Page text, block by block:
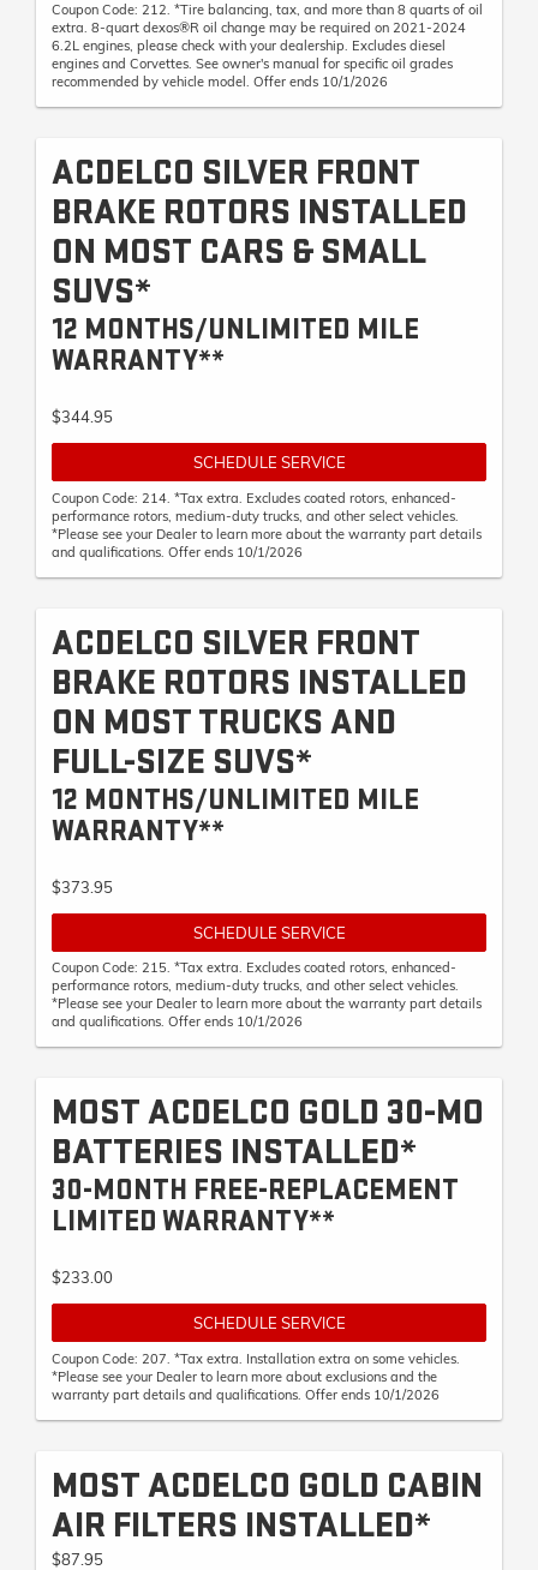
Coupon Code: 212. *Tire balancing, tax, and more than 8 quarts of oil
extra. 8-quart dexos®R oil change may be required on 2021-2024
6.2L engines, please check with your dealership. Excludes diesel
engines and Corvettes. See owner's manual for specific oil grades
recommended by vehicle model. Offer ends 10/1/2026
ACDELCO SILVER FRONT
BRAKE ROTORS INSTALLED
ON MOST CARS & SMALL
SUVS*
12 MONTHS/UNLIMITED MILE
WARRANTY**
$344.95
SCHEDULE SERVICE
Coupon Code: 214. *Tax extra. Excludes coated rotors, enhanced-
performance rotors, medium-duty trucks, and other select vehicles.
*Please see your Dealer to learn more about the warranty part details
and qualifications. Offer ends 10/1/2026
ACDELCO SILVER FRONT
BRAKE ROTORS INSTALLED
ON MOST TRUCKS AND
FULL-SIZE SUVS*
12 MONTHS/UNLIMITED MILE
WARRANTY**
$373.95
SCHEDULE SERVICE
Coupon Code: 215. *Tax extra. Excludes coated rotors, enhanced-
performance rotors, medium-duty trucks, and other select vehicles.
*Please see your Dealer to learn more about the warranty part details
and qualifications. Offer ends 10/1/2026
MOST ACDELCO GOLD 30-MO
BATTERIES INSTALLED*
30-MONTH FREE-REPLACEMENT
LIMITED WARRANTY**
$233.00
SCHEDULE SERVICE
Coupon Code: 207. *Tax extra. Installation extra on some vehicles.
*Please see your Dealer to learn more about exclusions and the
warranty part details and qualifications. Offer ends 10/1/2026
MOST ACDELCO GOLD CABIN
AIR FILTERS INSTALLED*
$87.95